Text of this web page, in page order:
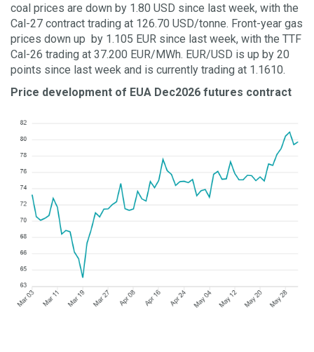
coal prices are down by 1.80 USD since last week, with the
Cal-27 contract trading at 126.70 USD/tonne. Front-year gas
prices down up by 1.105 EUR since last week, with the TTF
Cal-26 trading at 37.200 EUR/MWh. EUR/USD is up by 20
points since last week and is currently trading at 1.1610.
Price development of EUA Dec2026 futures contract